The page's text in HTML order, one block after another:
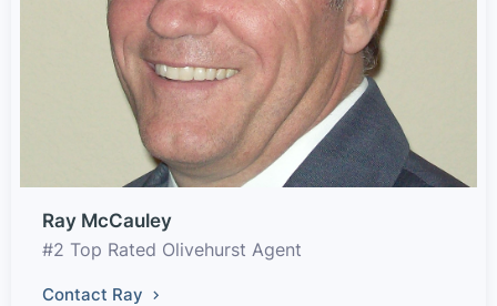
Ray McCauley
#2 Top Rated Olivehurst Agent
Contact Ray